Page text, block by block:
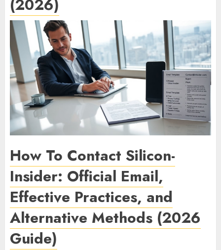
(2026)
How To Contact Silicon-
Insider: Official Email,
Effective Practices, and
Alternative Methods (2026
Guide)